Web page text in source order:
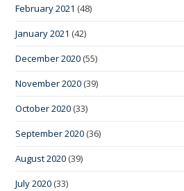
February 2021 (48)
January 2021 (42)
December 2020 (55)
November 2020 (39)
October 2020 (33)
September 2020 (36)
August 2020 (39)
July 2020 (33)